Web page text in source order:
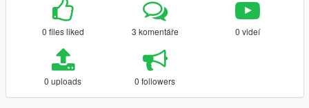
0 files liked 3 komentáře 0 videí
0 uploads 0 followers